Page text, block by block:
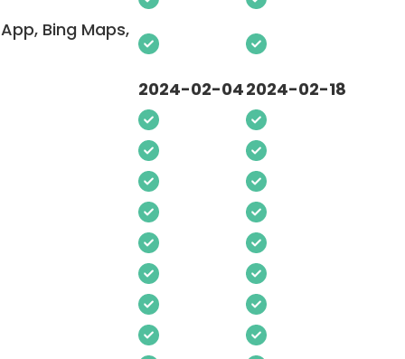
Bing Maps,
2024-02-042024-02-18